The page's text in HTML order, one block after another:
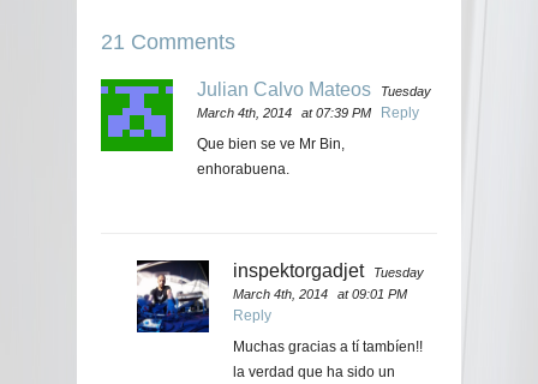
21 Comments
Julian Calvo Mateos
Tuesday
March 4th, 2014
at 07:39 PM
Reply
Que bien se ve Mr Bin,
enhorabuena.
inspektorgadjet
Tuesday
March 4th, 2014
at 09:01 PM
Reply
Muchas gracias a tí tambíen!!
la verdad que ha sido un